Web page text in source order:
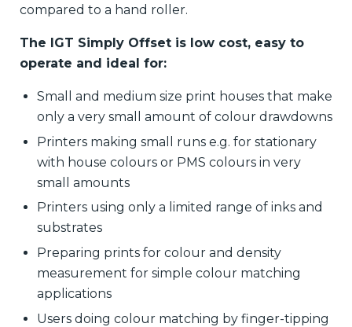
compared to a hand roller.
The IGT Simply Offset is low cost, easy to
operate and ideal for:
Small and medium size print houses that make
only a very small amount of colour drawdowns
Printers making small runs e.g. for stationary
with house colours or PMS colours in very
small amounts
Printers using only a limited range of inks and
substrates
Preparing prints for colour and density
measurement for simple colour matching
applications
Users doing colour matching by finger-tipping